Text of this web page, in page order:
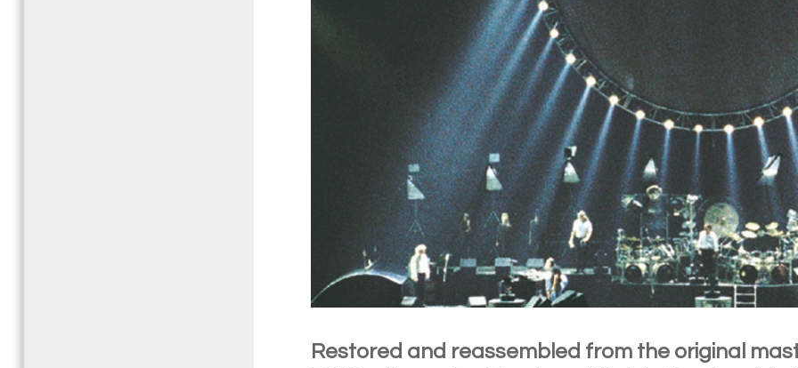
Restored and reassembled from the original